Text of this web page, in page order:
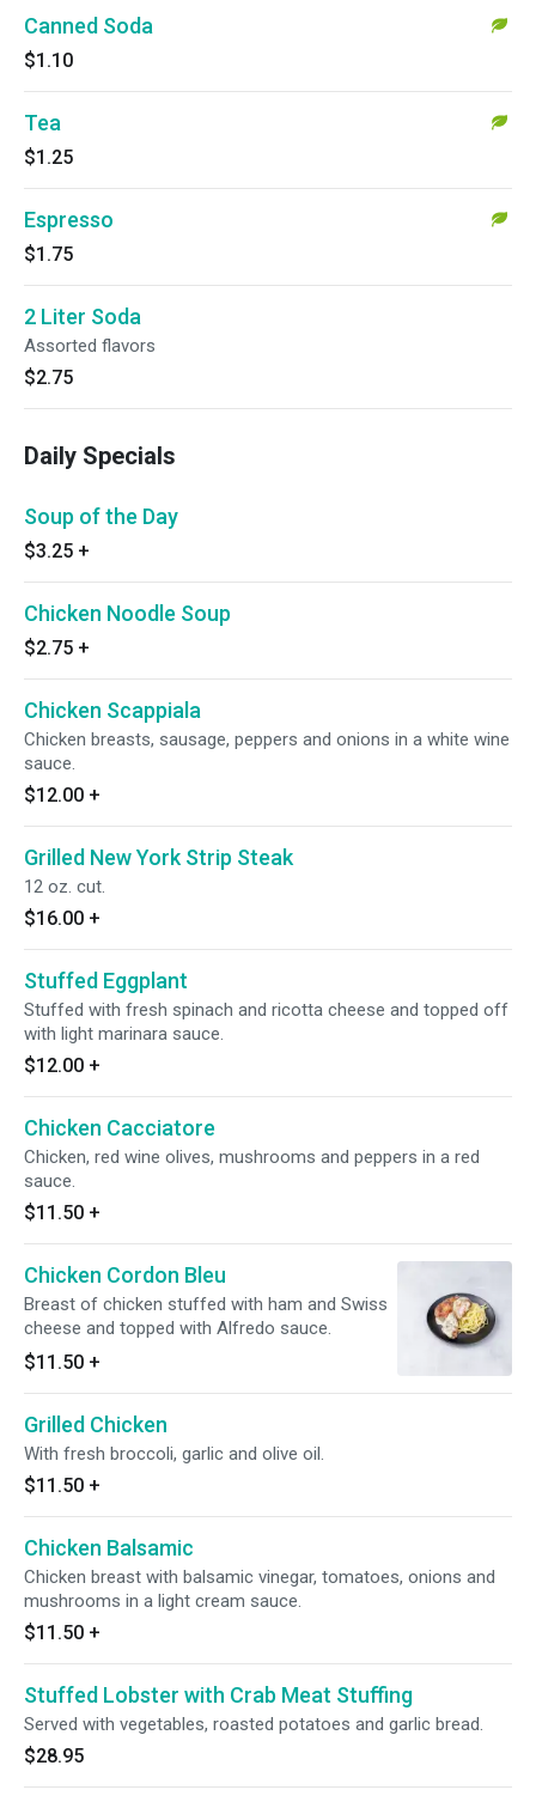
Canned Soda
$1.10
Tea
$1.25
Espresso
$1.75
2 Liter Soda
Assorted flavors
$2.75
Daily Specials
Soup of the Day
$3.25 +
Chicken Noodle Soup
$2.75 +
Chicken Scappiala
Chicken breasts, sausage, peppers and onions in a white wine
sauce.
$12.00 +
Grilled New York Strip Steak
12 oz. cut.
$16.00 +
Stuffed Eggplant
Stuffed with fresh spinach and ricotta cheese and topped off
with light marinara sauce.
$12.00 +
Chicken Cacciatore
Chicken, red wine olives, mushrooms and peppers in a red
sauce.
$11.50 +
Chicken Cordon Bleu
Breast of chicken stuffed with ham and Swiss
cheese and topped with Alfredo sauce.
$11.50 +
Grilled Chicken
With fresh broccoli, garlic and olive oil.
$11.50 +
Chicken Balsamic
Chicken breast with balsamic vinegar, tomatoes, onions and
mushrooms in a light cream sauce.
$11.50 +
Stuffed Lobster with Crab Meat Stuffing
Served with vegetables, roasted potatoes and garlic bread.
$28.95